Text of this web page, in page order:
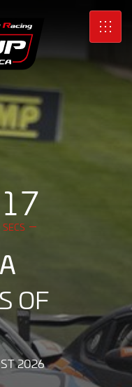
SRO
14
SECS
OF
2026